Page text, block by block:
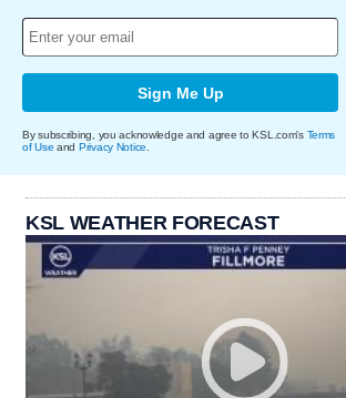
Sign Me Up
By subscribing, you acknowledge and agree to KSL.com's Terms
of Use and Privacy Notice
KSL WEATHER FORECAST